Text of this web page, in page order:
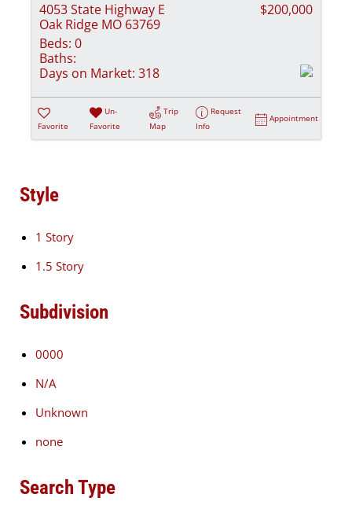
4053 State Highway E
Oak Ridge MO 63769
$200,000
Beds: 0
Baths:
Days on Market: 318
Favorite
Un-
Favorite
Trip
Map
Request
Info
Appointment
Style
1 Story
1.5 Story
Subdivision
0000
N/A
Unknown
none
Search Type